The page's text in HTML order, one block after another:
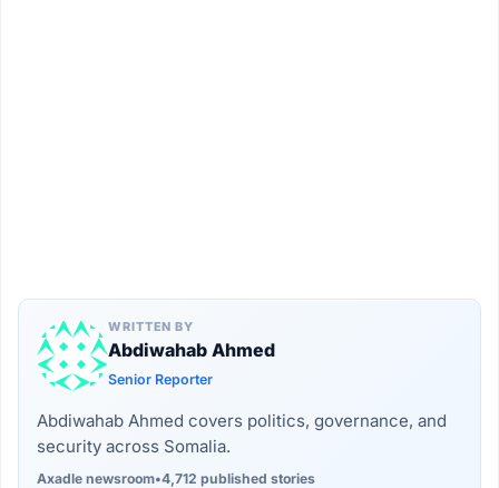
WRITTEN BY
Abdiwahab Ahmed
Senior Reporter
Abdiwahab Ahmed covers politics, governance, and
security across Somalia.
Axadle newsroom•4,712 published stories